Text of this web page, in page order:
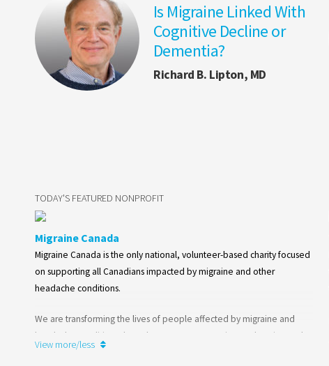
Is Migraine Linked With
Cognitive Decline or
Dementia?
Richard B. Lipton, MD
TODAY'S FEATURED NONPROFIT
Migraine Canada
Migraine Canada is the only national, volunteer-based charity focused
on supporting all Canadians impacted by migraine and other
headache conditions.
We are transforming the lives of people affected by migraine and
headache conditions through awareness campaigns, education and
support programs, advocacy and research.
View more/less